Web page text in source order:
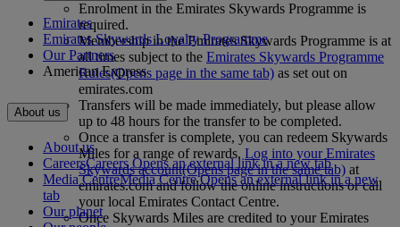
Enrolment in the Emirates Skywards Programme is
required.
Membership in the Emirates Skywards Programme is at
all times subject to the Emirates Skywards Programme
Rules(Opens page in the same tab) as set out on
emirates.com
Transfers will be made immediately, but please allow
up to 48 hours for the transfer to be completed.
Once a transfer is complete, you can redeem Skywards
Miles for a range of rewards. Log into your Emirates
Skywards account(Opens page in the same tab) at
emirates.com and follow the online instructions or call
your local Emirates Contact Centre.
Once Skywards Miles are credited to your Emirates
Emirates
Emirates Skywards Loyalty Programme
Our Partners
American Express
About us
About us
CareersCareers Opens an external link in a new tab
Media CentreMedia Centre Opens an external link in a new
tab
Our planet